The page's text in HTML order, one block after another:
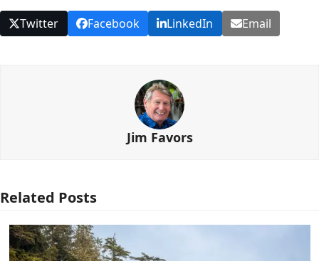
Twitter Facebook LinkedIn Email
Jim Favors
Related Posts